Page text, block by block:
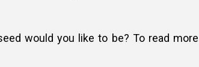
would you like to be? To read more